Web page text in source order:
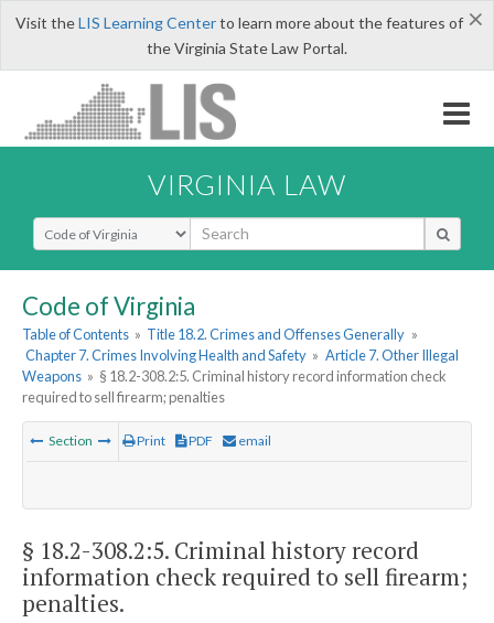
×
Visit theLIS Learning Centerto learn more about the features of
the Virginia State Law Portal.
VIRGINIA LAW
Select Search Type
Code of Virginia
Table of Contents » Title 18.2. Crimes and Offenses Generally »
Chapter 7. Crimes Involving Health and Safety » Article 7. Other Illegal
Weapons » § 18.2-308.2:5. Criminal history record information check
required to sell firearm; penalties
Section Print PDF email
§ 18.2-308.2:5. Criminal history record
information check required to sell firearm;
penalties.